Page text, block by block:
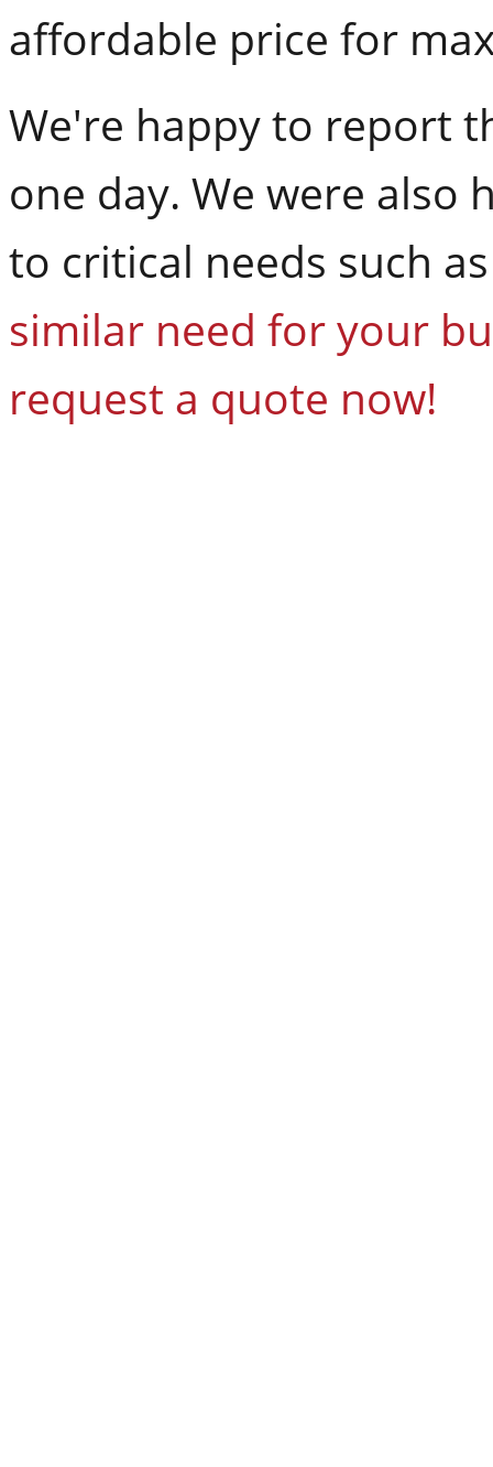
affordable price for
We're happy to report
one day. We were
to critical needs such
similar need for your
request a quote now!